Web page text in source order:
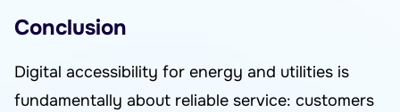
Conclusion
Digital accessibility for energy and utilities is
fundamentally about reliable service: customers